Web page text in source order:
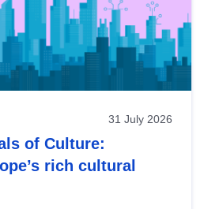
31 July 2026
of Culture:
rich cultural